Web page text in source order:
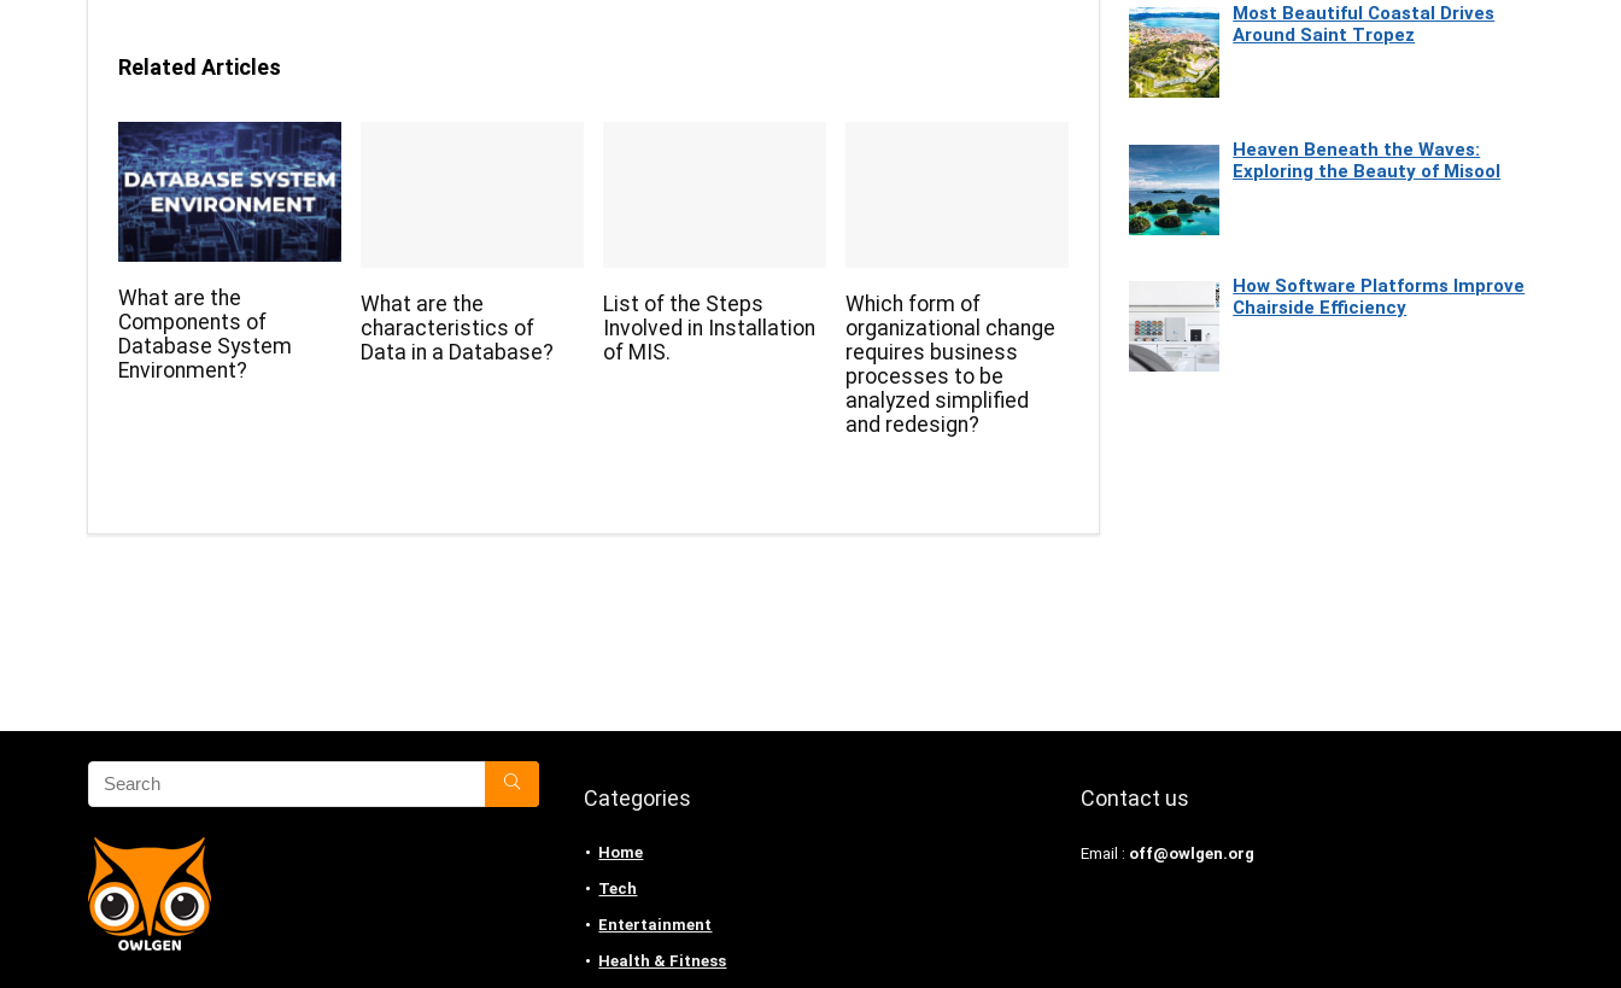
Related Articles
What are the
Components of
Database System
Environment?
What are the
characteristics of
Data in a Database?
List of the Steps
Involved in Installation
of MIS.
Which form of
organizational change
requires business
processes to be
analyzed simplified
and redesign?
Most Beautiful Coastal Drives
Around Saint Tropez
Heaven Beneath the Waves:
Exploring the Beauty of Misool
How Software Platforms Improve
Chairside Efficiency
Categories
Home
Tech
Entertainment
Health & Fitness
Contact us
Email : off@owlgen.org